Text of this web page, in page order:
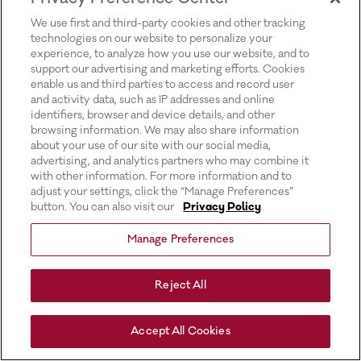
We use first and third-party cookies and other tracking
technologies on our website to personalize your
experience, to analyze how you use our website, and to
support our advertising and marketing efforts. Cookies
enable us and third parties to access and record user
and activity data, such as IP addresses and online
identifiers, browser and device details, and other
browsing information. We may also share information
about your use of our site with our social media,
advertising, and analytics partners who may combine it
with other information. For more information and to
adjust your settings, click the “Manage Preferences”
button. You can also visit our
Privacy Policy
Manage Preferences
Reject All
Accept All Cookies